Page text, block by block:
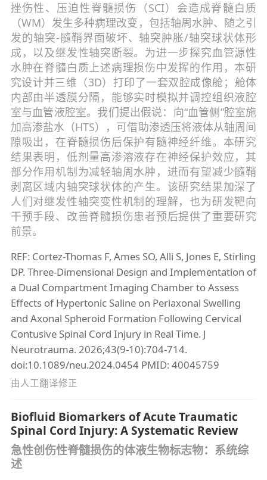
挫伤性、压迫性脊髓损伤（SCI）会造成脊髓白质
（WM）发生多种病理改变，包括轴周水肿、随之引
发的轴突-髓鞘界面破坏、轴突肿胀/轴突球状体形
成，以及继发性轴突断裂。为进一步探究血管源性
水肿在脊髓白质上述病理损伤中发挥的作用，本研
究设计并三维（3D）打印了一套双腔成像舱；舱体
内部由半透膜分隔，能够实时模拟并调控组织液腔
室与血管液腔室。我们提出假说：向“血管侧”腔室施
加高渗盐水（HTS），可借助渗透压将液体从轴周间
隙吸出，在脊髓损伤后保护有髓神经纤维。本研究
结果表明，低剂量高渗溶液存在神经保护效应，其
部分作用机制为减轻轴周水肿，进而有望减少髓鞘
剥离区域内轴突球状体的产生。该研究结果加深了
人们对继发性轴突变性机制的理解，也为研发靶向
干预手段、改善脊髓损伤患者预后提供了重要研究
前景。
REF: Cortez-Thomas F, Ames SO, Alli S, Jones E, Stirling
DP. Three-Dimensional Design and Implementation of
a Dual Compartment Imaging Chamber to Assess
Effects of Hypertonic Saline on Periaxonal Swelling
and Axonal Spheroid Formation Following Cervical
Contusive Spinal Cord Injury in Real Time. J
Neurotrauma. 2026;43(9-10):704-714.
doi:10.1089/neu.2024.0454 PMID: 40045759
由人工翻译修正
Biofluid Biomarkers of Acute Traumatic
Spinal Cord Injury: A Systematic Review
急性创伤性脊髓损伤的体液生物标志物：系统综
述